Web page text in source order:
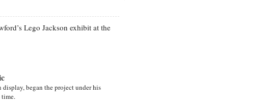
Lego Jackson exhibit at the
began the project under his
time.